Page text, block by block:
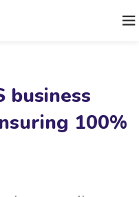
business
100%